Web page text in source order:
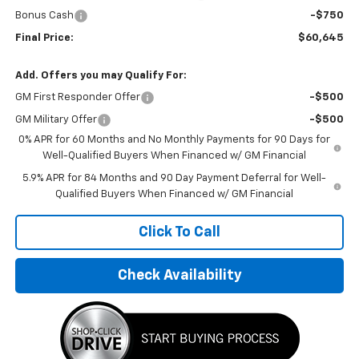
Bonus Cash -$750
Final Price: $60,645
Add. Offers you may Qualify For:
GM First Responder Offer -$500
GM Military Offer
-$500
0% APR for 60 Months and No Monthly Payments for 90 Days for
Well-Qualified Buyers When Financed w/ GM Financial
5.9% APR for 84 Months and 90 Day Payment Deferral for Well-
Qualified Buyers When Financed w/ GM Financial
Click To Call
Check Availability